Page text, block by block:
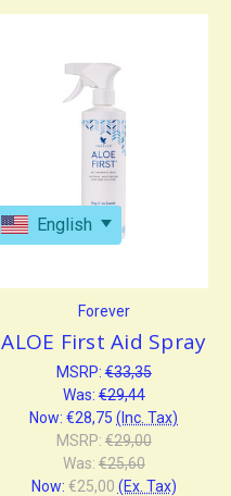
Forever
ALOE First Aid Spray
MSRP:€33,35
Was:€29,44
Now:€28,75 (Inc. Tax)
MSRP: €29,00
Was: €25,60
Now: €25,00 (Ex. Tax)
English